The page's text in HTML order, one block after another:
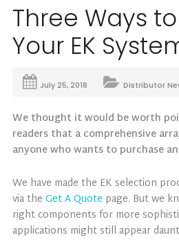
Three Ways
Your EK
July 25, 2018 Distributor
We thought it would be worth
readers that a comprehensive
anyone who wants to purchase
We have made the EK selection
via the Get A Quote page. But we
right components for more
applications might still appear